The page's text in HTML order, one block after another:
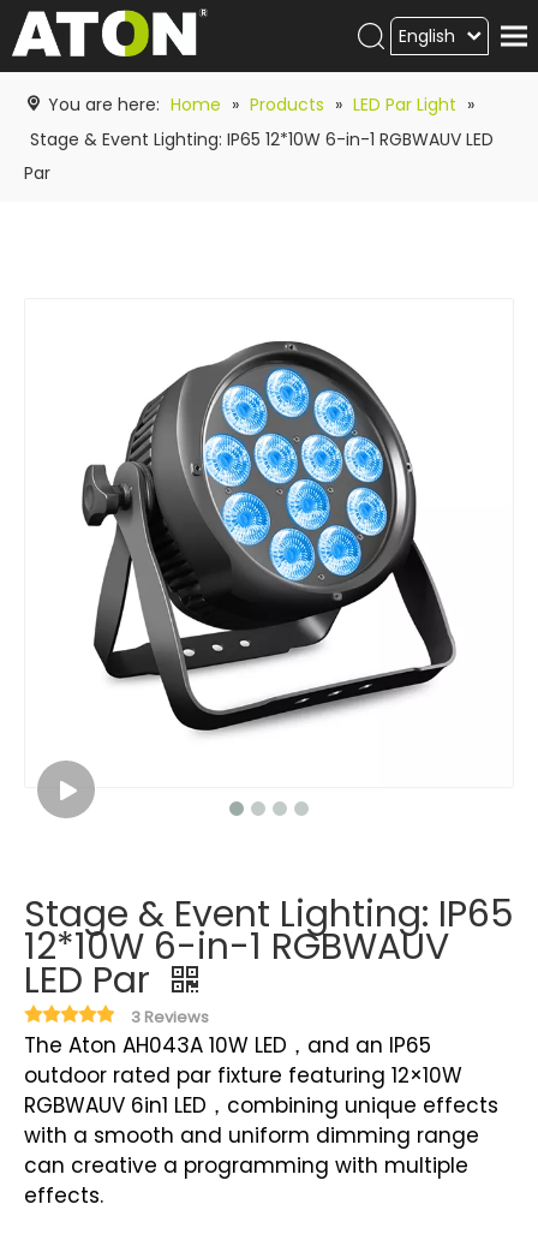
Products
Hot product
English
You are here: Home » Products » LED Par Light »
Stage & Event Lighting: IP65 12*10W 6-in-1 RGBWAUV LED
Par
Stage & Event Lighting: IP65
12*10W 6-in-1 RGBWAUV
LED Par
3 Reviews
The Aton AH043A 10W LED，and an IP65
outdoor rated par fixture featuring 12×10W
RGBWAUV 6in1 LED，combining unique effects
with a smooth and uniform dimming range
can creative a programming with multiple
effects.